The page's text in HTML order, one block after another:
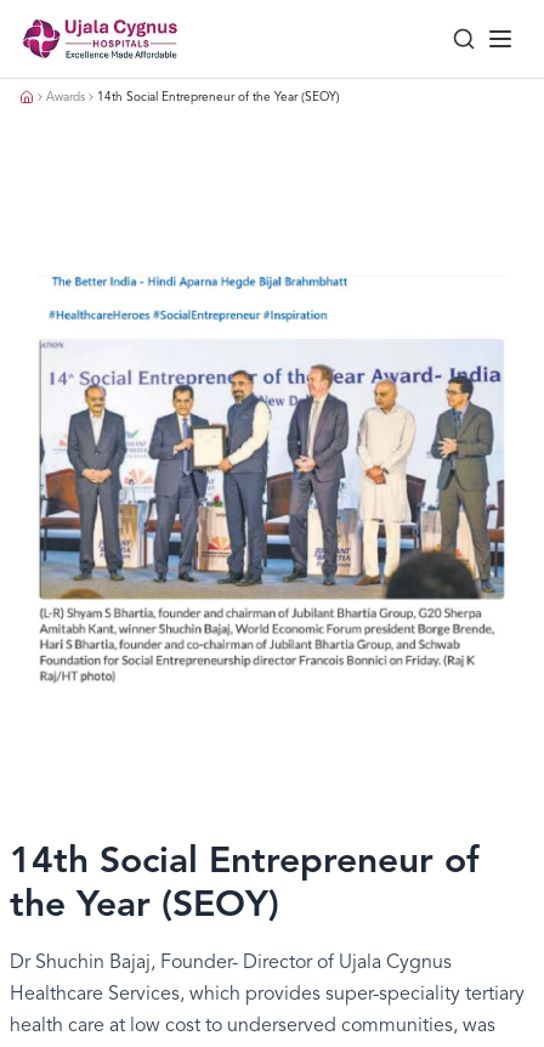
Awards 14th Social Entrepreneur of the Year (SEOY)
14th Social Entrepreneur of
the Year (SEOY)
Dr Shuchin Bajaj, Founder- Director of Ujala Cygnus
Healthcare Services, which provides super-speciality tertiary
health care at low cost to underserved communities, was